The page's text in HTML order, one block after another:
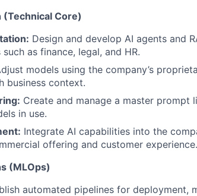
(Technical Core)
Design and develop AI agents and
as finance, legal, and HR.
models using the company’s
business context.
Create and manage a master prompt
in use.
Integrate AI capabilities into the
offering and customer experience.
(MLOps)
automated pipelines for deployment,